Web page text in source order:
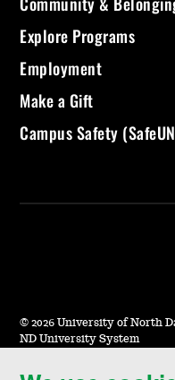
Explore Programs
Employment
Make a Gift
Campus Safety
© 2026 University of North
ND University System